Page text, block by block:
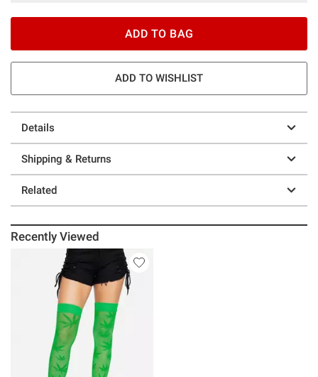
ADD TO BAG
ADD TO WISHLIST
Details
Shipping & Returns
Related
Recently Viewed